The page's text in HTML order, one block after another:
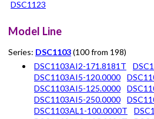
DSC1123
Model Line
Series: DSC1103(100 from 198)
DSC1103AI2-171.8181T
DSC1103AI5-120.0000
DSC1103AI5-125.0000
DSC1103AI5-250.0000
DSC1103AL1-100.0000T